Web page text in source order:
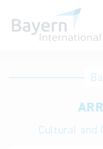
International
Cultural and